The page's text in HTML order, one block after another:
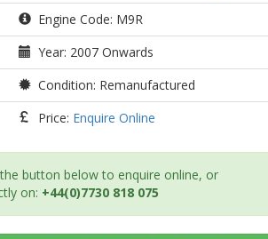
Engine Code: M9R
Year: 2007 Onwards
Condition: Remanufactured
Price: Enquire Online
button below to enquire online, or
on: +44(0)7730 818 075